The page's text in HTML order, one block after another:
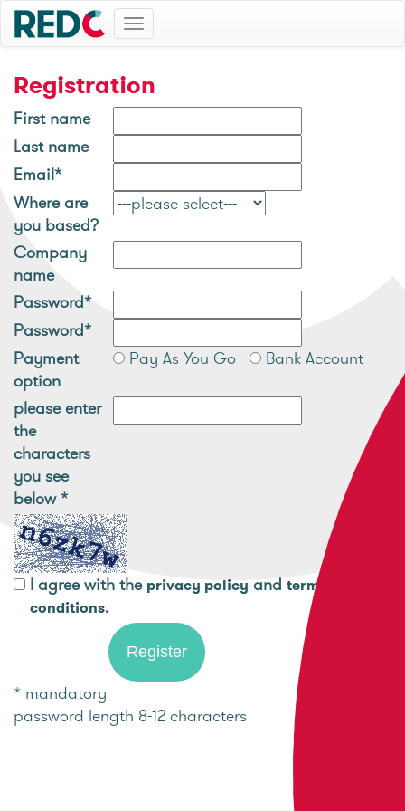
Toggle
navigation
Registration
First name
Last name
Email*
Where are
you based?
Company
name
Password*
Password*
Payment
option
Pay As You Go Bank Account
please enter
the
characters
you see
below*
I agree with the privacy policy and terms and
conditions.
* mandatory
password length 8-12 characters